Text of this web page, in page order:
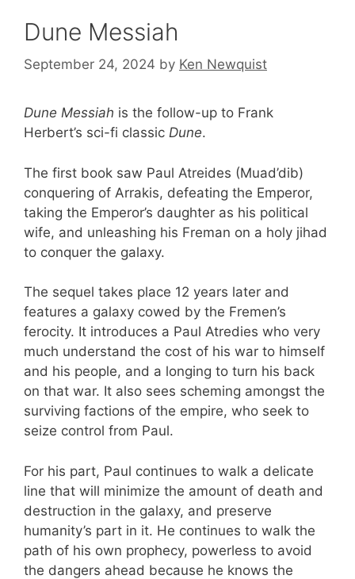
Dune Messiah
September 24, 2024 by Ken Newquist
Dune Messiah is the follow-up to Frank
Herbert’s sci-fi classic Dune.
The first book saw Paul Atreides (Muad’dib)
conquering of Arrakis, defeating the Emperor,
taking the Emperor’s daughter as his political
wife, and unleashing his Freman on a holy jihad
to conquer the galaxy.
The sequel takes place 12 years later and
features a galaxy cowed by the Fremen’s
ferocity. It introduces a Paul Atredies who very
much understand the cost of his war to himself
and his people, and a longing to turn his back
on that war. It also sees scheming amongst the
surviving factions of the empire, who seek to
seize control from Paul.
For his part, Paul continues to walk a delicate
line that will minimize the amount of death and
destruction in the galaxy, and preserve
humanity’s part in it. He continues to walk the
path of his own prophecy, powerless to avoid
the dangers ahead because he knows the